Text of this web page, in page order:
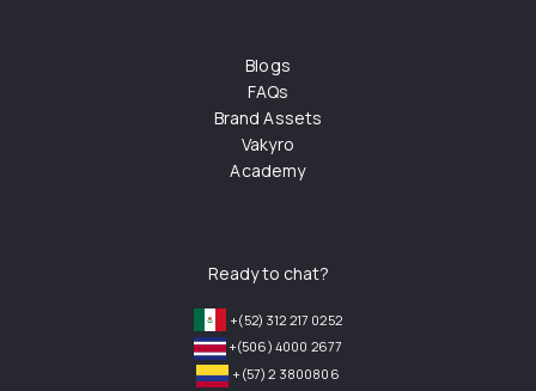
Blogs
FAQs
Brand Assets
Vakyro
Academy
Ready to chat?
+(52) 312 217 0252
+(506) 4000 2677
+(57) 2 3800806